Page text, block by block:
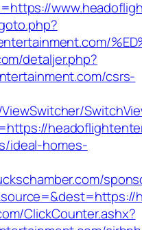
detaljer.php?
csrs-
ideal-homes-
ClickCounter.ashx?